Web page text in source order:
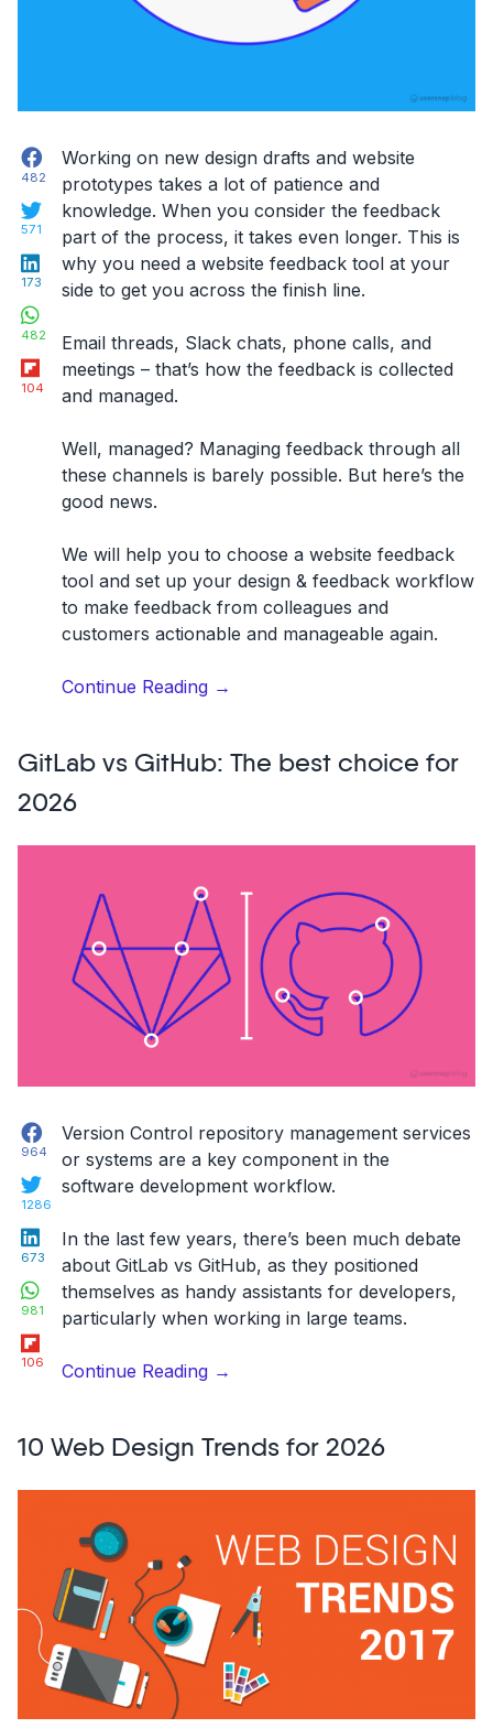
Facebook
482
Twitter
571
LinkedIn
173
482
Flipboard
104
Working on new design drafts and website
prototypes takes a lot of patience and
knowledge. When you consider the feedback
part of the process, it takes even longer. This is
why you need a website feedback tool at your
side to get you across the finish line.
Email threads, Slack chats, phone calls, and
meetings – that’s how the feedback is collected
and managed.
Well, managed? Managing feedback through all
these channels is barely possible. But here’s the
good news.
We will help you to choose a website feedback
tooland set up your design & feedback workflow
to make feedback from colleagues and
customers actionable and manageable again.
Continue Reading“31
Feedback
2026”
→
GitLab vs GitHub: The best choice for
2026
Facebook
964
Twitter
1286
LinkedIn
673
WhatsApp
981
106
Version Control repository management services
or systems are a key component in the
software development workflow.
In the last few years, there’s been much debate
about GitLab vs GitHub, as they positioned
themselves as handy assistants for developers,
particularly when working in large teams.
Continue Reading“GitLab
The
2026”
→
10 Web Design Trends for 2026